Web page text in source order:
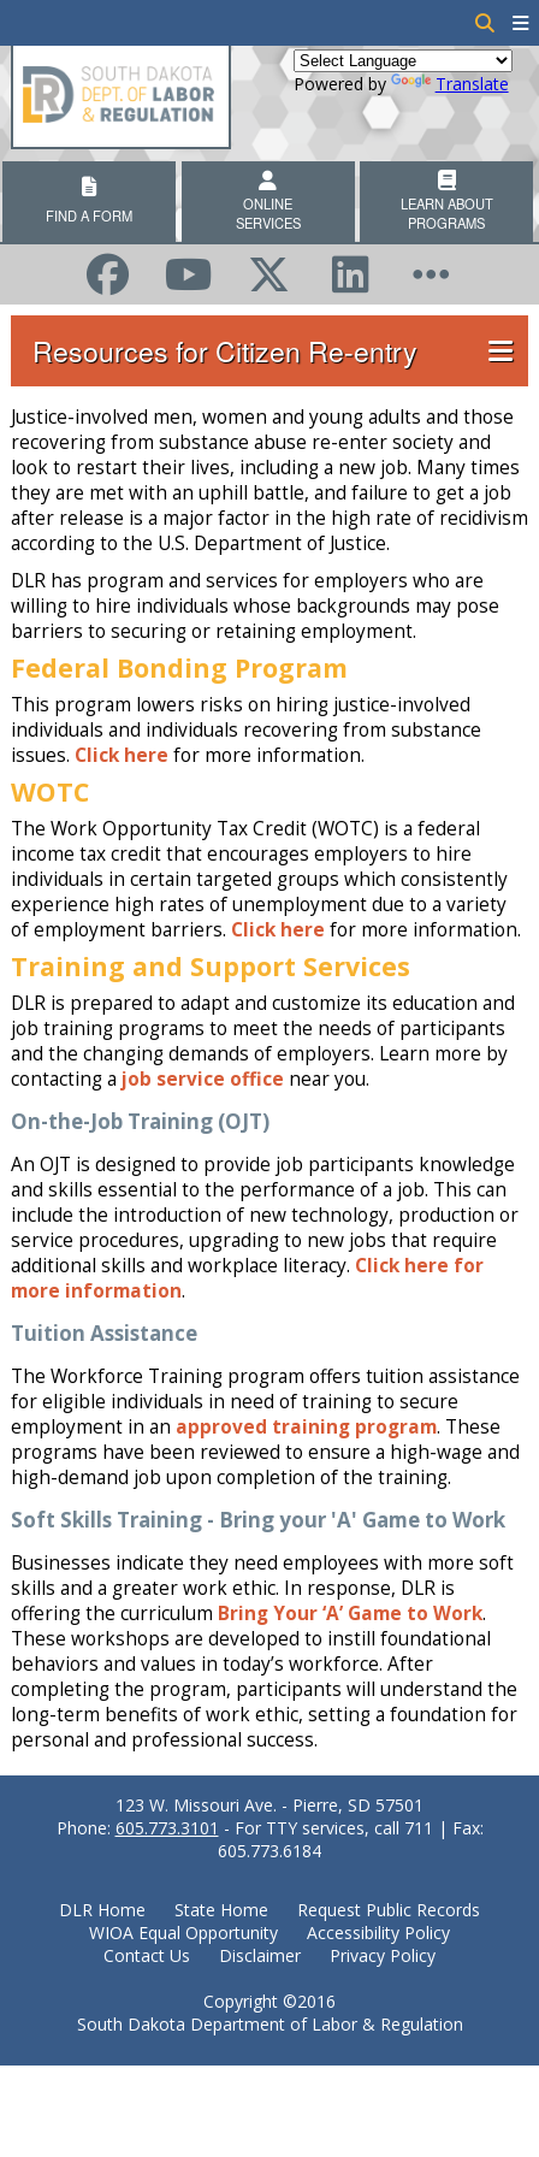
Powered by Translate
FIND A FORM
ONLINE
SERVICES
LEARN ABOUT
PROGRAMS
Resources for Citizen Re-entry
Justice-involved men, women and young adults and those
recovering from substance abuse re-enter society and
look to restart their lives, including a new job. Many times
they are met with an uphill battle, and failure to get a job
after release is a major factor in the high rate of recidivism
according to the U.S. Department of Justice.
DLR has program and services for employers who are
willing to hire individuals whose backgrounds may pose
barriers to securing or retaining employment.
Federal Bonding Program
This program lowers risks on hiring justice-involved
individuals and individuals recovering from substance
issues. Click here for more information.
WOTC
The Work Opportunity Tax Credit (WOTC) is a federal
income tax credit that encourages employers to hire
individuals in certain targeted groups which consistently
experience high rates of unemployment due to a variety
of employment barriers. Click here for more information.
Training and Support Services
DLR is prepared to adapt and customize its education and
job training programs to meet the needs of participants
and the changing demands of employers. Learn more by
contacting a job service office near you.
On-the-Job Training (OJT)
An OJT is designed to provide job participants knowledge
and skills essential to the performance of a job. This can
include the introduction of new technology, production or
service procedures, upgrading to new jobs that require
additional skills and workplace literacy. Click here for
more information.
Tuition Assistance
The Workforce Training program offers tuition assistance
for eligible individuals in need of training to secure
employment in an approved training program. These
programs have been reviewed to ensure a high-wage and
high-demand job upon completion of the training.
Soft Skills Training - Bring your 'A' Game to Work
Businesses indicate they need employees with more soft
skills and a greater work ethic. In response, DLR is
offering the curriculum Bring Your ‘A’ Game to Work.
These workshops are developed to instill foundational
behaviors and values in today’s workforce. After
completing the program, participants will understand the
long-term benefits of work ethic, setting a foundation for
personal and professional success.
123 W. Missouri Ave. - Pierre, SD 57501
Phone: 605.773.3101 - For TTY services, call 711 | Fax:
605.773.6184
DLR Home State Home
Request Public Records
WIOA Equal Opportunity
Accessibility Policy
Contact Us
Disclaimer
Privacy Policy
Copyright ©2016
South Dakota Department of Labor & Regulation